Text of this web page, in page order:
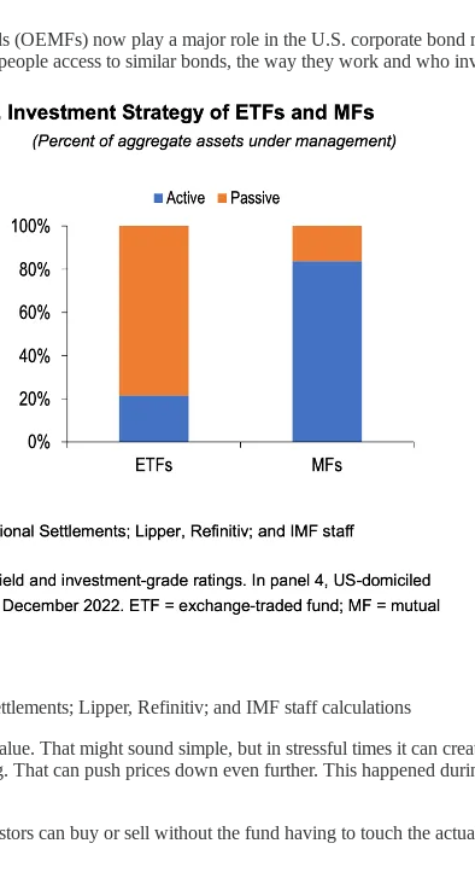
(OEMFs) now play a major role in the U.S. corporate
access to similar bonds, the way they work and who
Lipper, Refinitiv; and IMF staff calculations
That might sound simple, but in stressful times it can
can push prices down even further. This happened
can buy or sell without the fund having to touch the